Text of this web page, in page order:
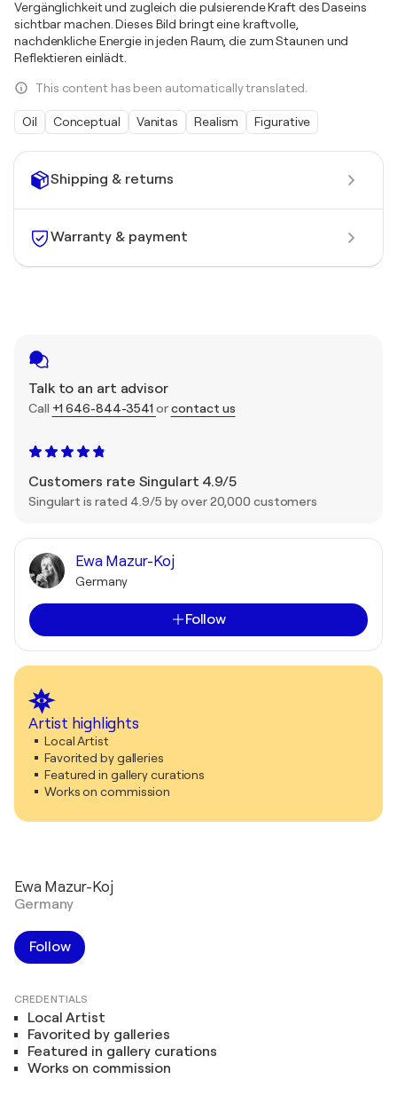
Shipping & returns
Warranty & payment
Talk to an art advisor
Call +1 646-844-3541 orcontact us
Customers rate Singulart 4.9/5
Singulart is rated 4.9/5 by over 20,000 customers
Ewa Mazur-Koj
Germany
Follow
Artist highlights
Local Artist
Favorited by galleries
Featured in gallery curations
Works on commission
Vergänglichkeit und zugleich die pulsierende Kraft des Daseins
sichtbar machen. Dieses Bild bringt eine kraftvolle,
nachdenkliche Energie in jeden Raum, die zum Staunen und
Reflektieren einlädt.
This content has been automatically translated.
Oil Conceptual Vanitas Realism Figurative
Ewa Mazur-Koj
Germany
Follow
CREDENTIALS
Local Artist
Favorited by galleries
Featured in gallery curations
Works on commission